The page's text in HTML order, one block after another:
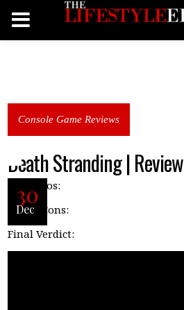
Death Stranding | Review
30
Dec
Console Game Reviews
P ros:
Cons:
Final Verdict: